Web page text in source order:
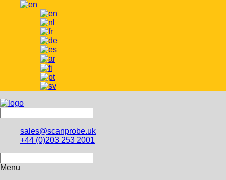
sales@scanprobe.uk
+44 (0)203 253 2001
Menu